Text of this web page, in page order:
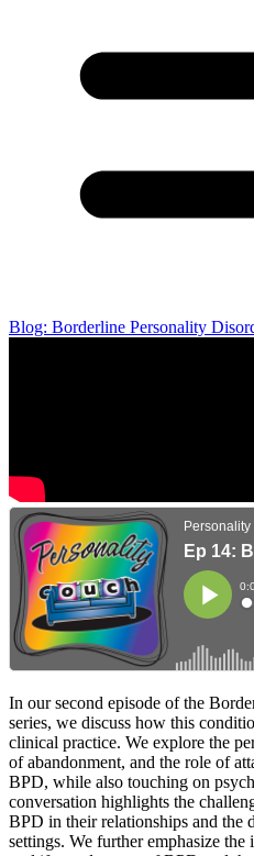
Blog: Borderline Personality
In our second episode of the
series, we discuss how this
clinical practice. We explore the
of abandonment, and the role of
BPD, while also touching on
conversation highlights the
BPD in their relationships and the
settings. We further emphasize